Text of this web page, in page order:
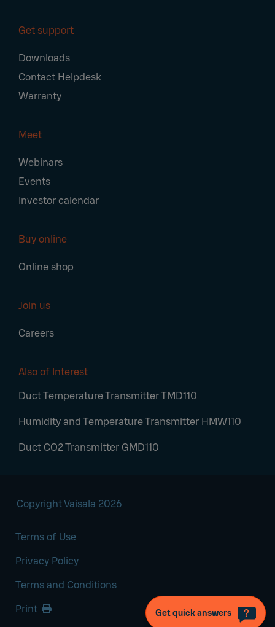
Get support
Downloads
Contact Helpdesk
Warranty
Meet
Webinars
Events
Investor calendar
Buy online
Online shop
Join us
Careers
Also of Interest
Duct Temperature Transmitter TMD110
Humidity and Temperature Transmitter HMW110
Duct CO2 Transmitter GMD110
Copyright Vaisala 2026
Terms of Use
Privacy Policy
Terms and Conditions
Print
Get quick answers